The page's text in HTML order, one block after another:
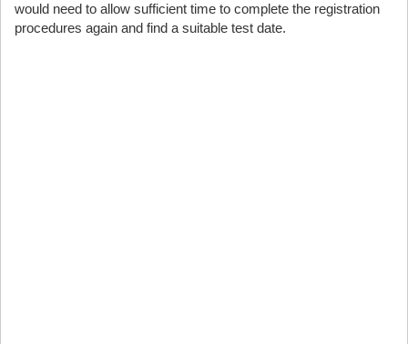
would need to allow sufficient time to complete the registration
procedures again and find a suitable test date.